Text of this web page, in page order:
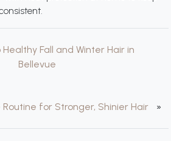
Fall and Winter Hair in
Bellevue
Routine for Stronger, Shinier Hair »